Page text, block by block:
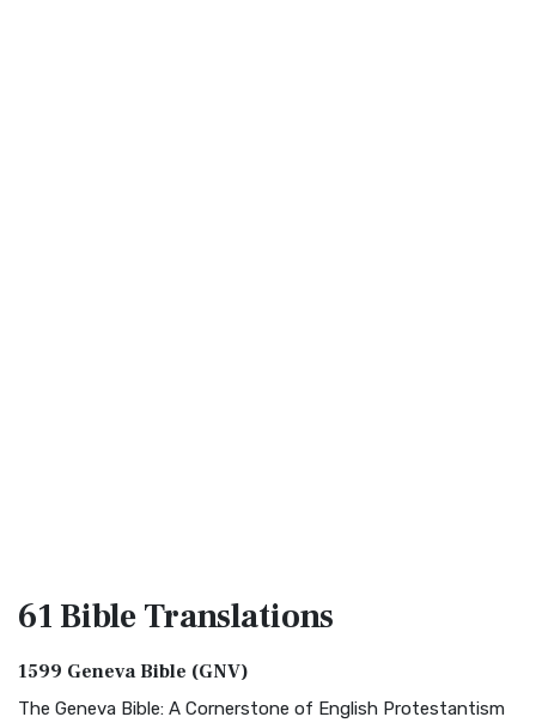
61 BibleTranslations
1599 Geneva Bible (GNV)
The Geneva Bible: A Cornerstone of English Protestantism